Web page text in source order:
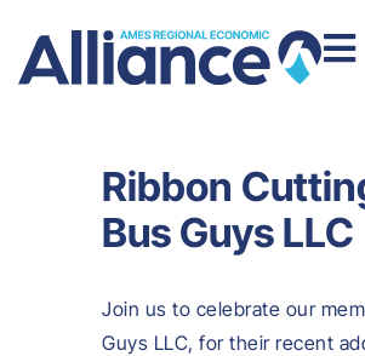
Ribbon
Bus Guys LLC
Join us to celebrate our
Guys LLC, for their recent